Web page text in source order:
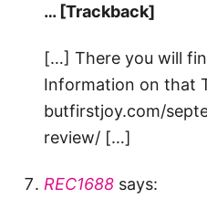
… [Trackback]
[…] There you will
Information on that
butfirstjoy.com/
review/ […]
REC1688 says: